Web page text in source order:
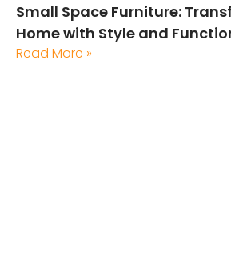
Small Space Furniture:
Home with Style and
Read More »